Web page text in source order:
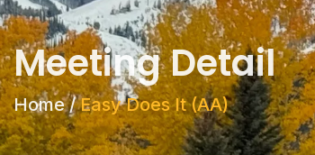
Meeting Detail
Home/Easy Does It (AA)